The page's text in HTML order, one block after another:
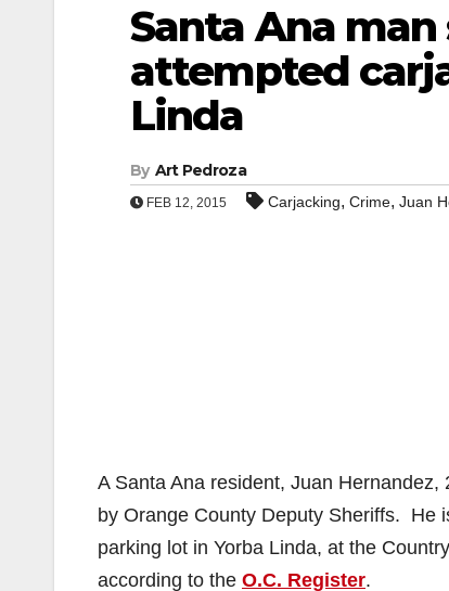
Santa Ana
attempted
Linda
By Art Pedroza
FEB 12, 2015 Carjacking, Crime, Juan
A Santa Ana resident, Juan
by Orange County Deputy Sheriffs. He
parking lot in Yorba Linda, at the
according to the O.C. Register.